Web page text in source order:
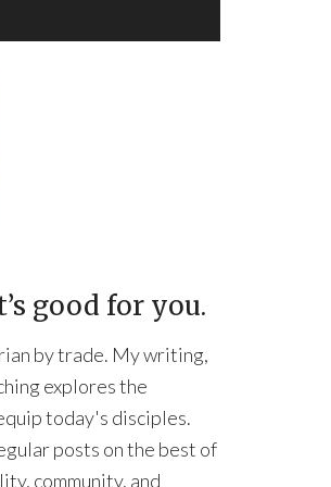
good for you.
by trade. My writing,
explores the
today's disciples.
posts on the best of
community, and